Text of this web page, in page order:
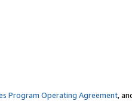
Program Operating Agreement,